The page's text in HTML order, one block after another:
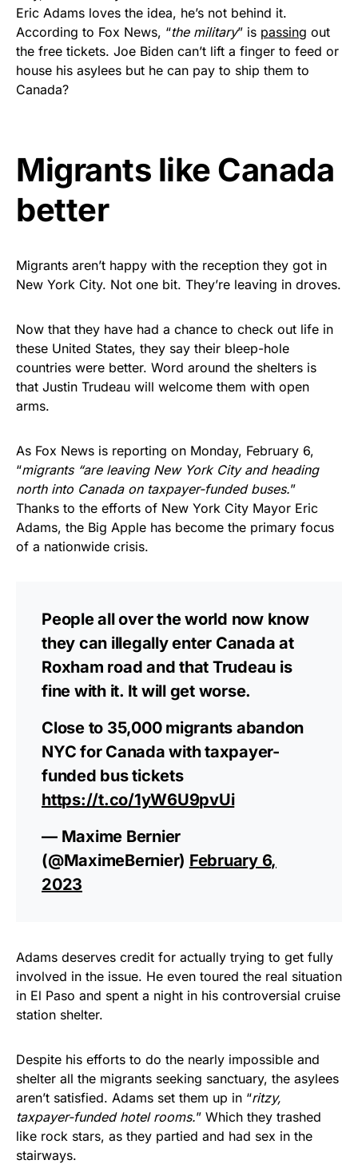
Show your patriotism with this
premium American flag from
Rushmore Rose USA. Durable,
As an Amazon Associate, we earn from qualifying
Eric Adams loves the idea, he’s not behind it.
According to Fox News, “the military” is passing out
the free tickets. Joe Biden can’t lift a finger to feed or
house his asylees but he can pay to ship them to
Canada?
Migrants like Canada
better
Migrants aren’t happy with the reception they got in
New York City. Not one bit. They’re leaving in droves.
Now that they have had a chance to check out life in
these United States, they say their bleep-hole
countries were better. Word around the shelters is
that Justin Trudeau will welcome them with open
arms.
As Fox News is reporting on Monday, February 6,
“migrants “are leaving New York City and heading
north into Canada on taxpayer-funded buses.”
Thanks to the efforts of New York City Mayor Eric
Adams, the Big Apple has become the primary focus
of a nationwide crisis.
People all over the world now know
they can illegally enter Canada at
Roxham road and that Trudeau is
fine with it. It will get worse.
Close to 35,000 migrants abandon
NYC for Canada with taxpayer-
funded bus tickets
https://t.co/1yW6U9pvUi
— Maxime Bernier
(@MaximeBernier) February 6,
2023
Adams deserves credit for actually trying to get fully
involved in the issue. He even toured the real situation
in El Paso and spent a night in his controversial cruise
station shelter.
Despite his efforts to do the nearly impossible and
shelter all the migrants seeking sanctuary, the asylees
aren’t satisfied. Adams set them up in “ritzy,
taxpayer-funded hotel rooms.” Which they trashed
like rock stars, as they partied and had sex in the
stairways.